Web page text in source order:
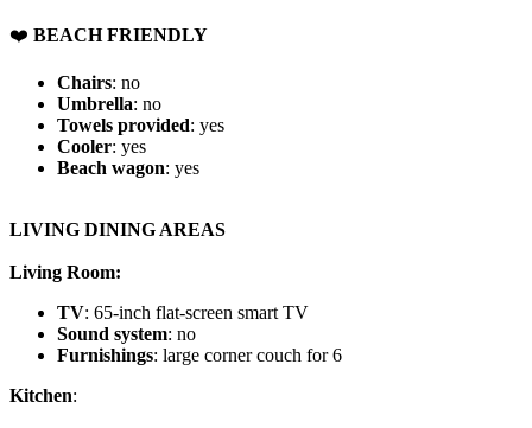
️❤️ BEACH FRIENDLY
Chairs: no
Umbrella: no
Towels provided: yes
Cooler: yes
Beach wagon: yes
LIVING DINING AREAS
Living Room:
TV: 65-inch flat-screen smart TV
Sound system: no
Furnishings: large corner couch for 6
Kitchen: